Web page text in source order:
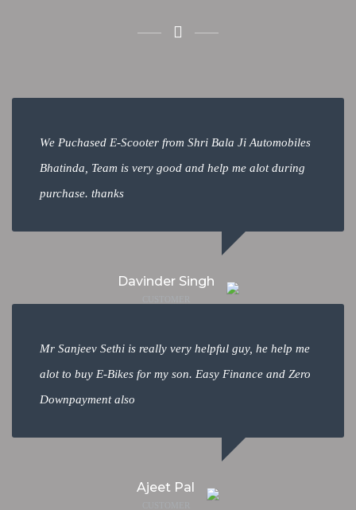
We Puchased E-Scooter from Shri Bala Ji Automobiles
Bhatinda, Team is very good and help me alot during
purchase. thanks
Davinder Singh
Mr Sanjeev Sethi is really very helpful guy, he help me
alot to buy E-Bikes for my son. Easy Finance and Zero
Downpayment also
Ajeet Pal